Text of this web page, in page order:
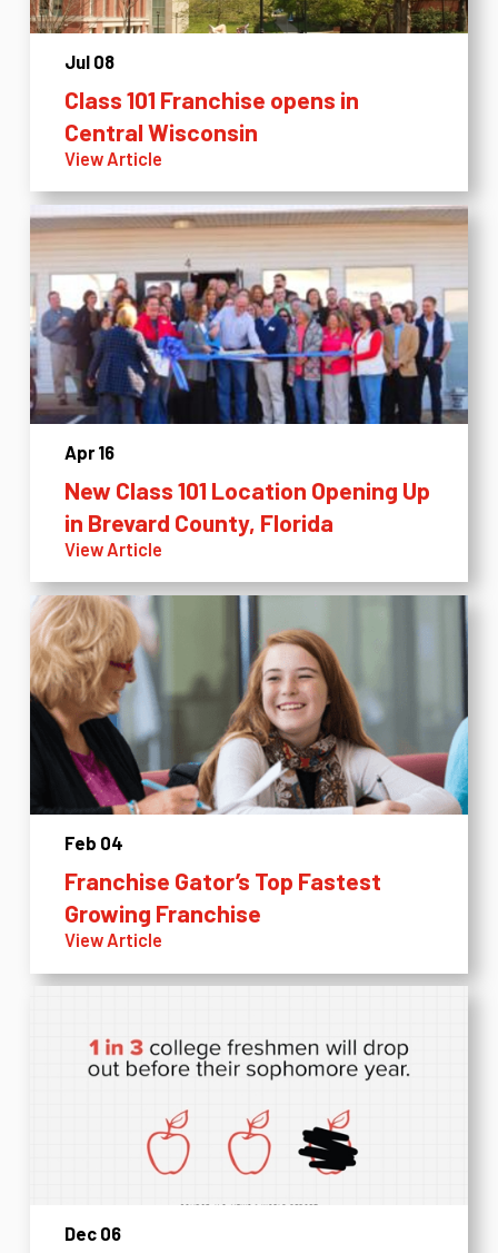
Jul 08
Class 101 Franchise opens in
Central Wisconsin
View Article
Apr 16
New Class 101 Location Opening Up
in Brevard County, Florida
View Article
Feb 04
Franchise Gator’s Top Fastest
Growing Franchise
View Article
Dec 06